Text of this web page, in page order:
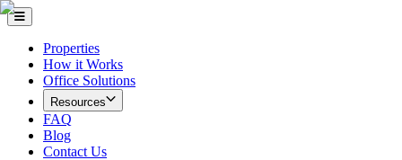
Properties
How it Works
Office Solutions
Resources
FAQ
Blog
Contact Us